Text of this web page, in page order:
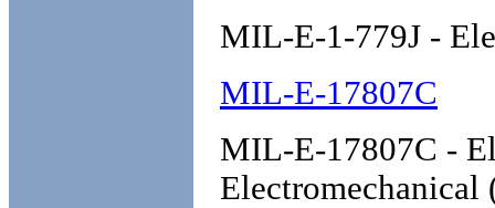
MIL-E-1-779J -
MIL-E-17807C
MIL-E-17807C -
Electromechanical